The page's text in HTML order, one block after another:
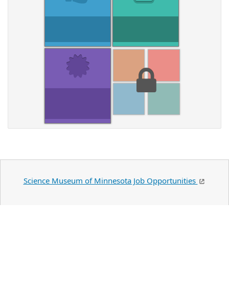
Science Museum of Minnesota Job Opportunities